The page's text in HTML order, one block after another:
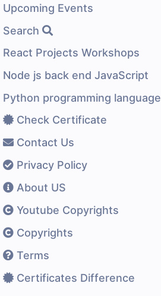
Upcoming Events
Search
React Projects Workshops
Node js back end JavaScript
Python programming language
Check Certificate
Contact Us
Privacy Policy
About US
Youtube Copyrights
Copyrights
Terms
Certificates Difference